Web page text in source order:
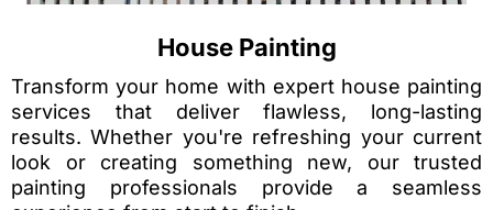
House Painting
Transform your home with expert house painting
services that deliver flawless, long-lasting
results. Whether you're refreshing your current
look or creating something new, our trusted
painting professionals provide a seamless